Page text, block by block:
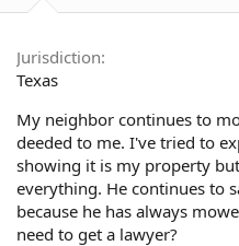
e
r
Jurisdiction
Texas
My neighbor continues to
deeded to me. I've tried to
showing it is my property
everything. He continues to
because he has always
need to get a lawyer?